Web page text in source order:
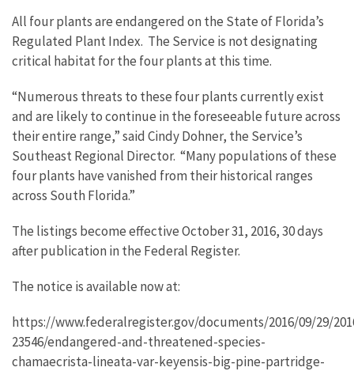
All four plants are endangered on the State of Florida’s
Regulated Plant Index. The Service is not designating
critical habitat for the four plants at this time.
“Numerous threats to these four plants currently exist
and are likely to continue in the foreseeable future across
their entire range,” said Cindy Dohner, the Service’s
Southeast Regional Director. “Many populations of these
four plants have vanished from their historical ranges
across South Florida.”
The listings become effective October 31, 2016, 30 days
after publication in the Federal Register.
The notice is available now at:
https://www.federalregister.gov/documents/2016/09/29/
23546/endangered-and-threatened-species-
chamaecrista-lineata-var-keyensis-big-pine-partridge-